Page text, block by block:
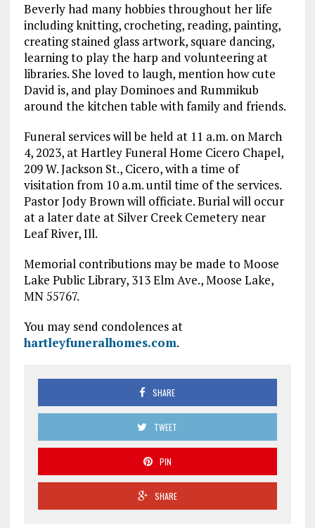
Beverly had many hobbies throughout her life
including knitting, crocheting, reading, painting,
creating stained glass artwork, square dancing,
learning to play the harp and volunteering at
libraries. She loved to laugh, mention how cute
David is, and play Dominoes and Rummikub
around the kitchen table with family and friends.
Funeral services will be held at 11 a.m. on March
4, 2023, at Hartley Funeral Home Cicero Chapel,
209 W. Jackson St., Cicero, with a time of
visitation from 10 a.m. until time of the services.
Pastor Jody Brown will officiate. Burial will occur
at a later date at Silver Creek Cemetery near
Leaf River, Ill.
Memorial contributions may be made to Moose
Lake Public Library, 313 Elm Ave., Moose Lake,
MN 55767.
You may send condolences at
hartleyfuneralhomes.com.
SHARE
TWEET
PIN
SHARE